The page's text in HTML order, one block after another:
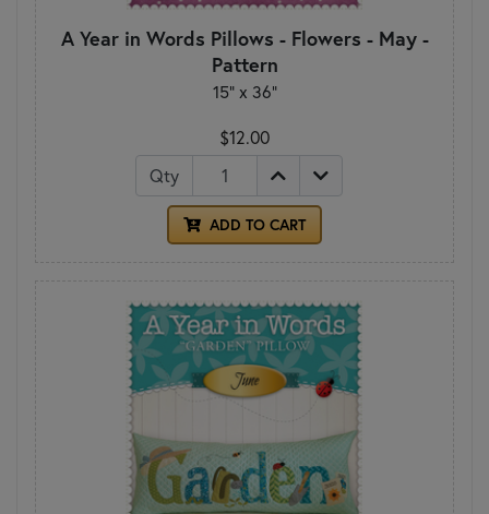
A Year in Words Pillows - Flowers - May -
Pattern
15" x 36"
$12.00
Qty
ADD TO CART